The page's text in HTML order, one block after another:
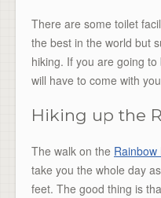
There are some toilet
the best in the world but
hiking. If you are going
will have to come with
Hiking up the
The walk on the Rainbow
take you the whole day
feet. The good thing is